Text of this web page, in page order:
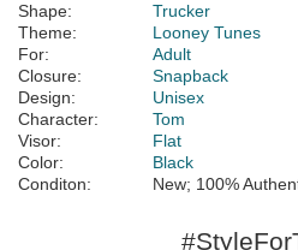
Shape:
Trucker
Theme:
Looney Tunes
For:
Adult
Closure:
Snapback
Design:
Unisex
Character:
Tom
Visor:
Flat
Color:
Black
Conditon:
New; 100%